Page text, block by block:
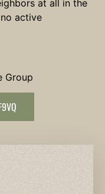
at all in the
active
Group